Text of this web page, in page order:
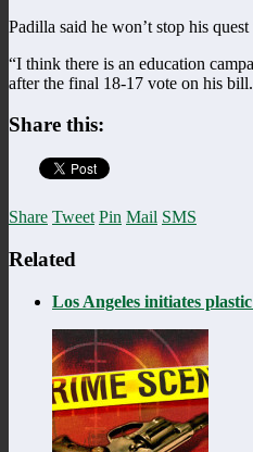
Padilla said he won’t stop his
“I think there is an education
after the final 18-17 vote on his bill.
Share this:
Share Tweet Pin Mail SMS
Related
Los Angeles initiates